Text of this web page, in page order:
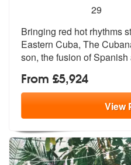
stars - The
29
Bringing red hot rhythms
Eastern Cuba, The
son, the fusion of
From £5,924
View